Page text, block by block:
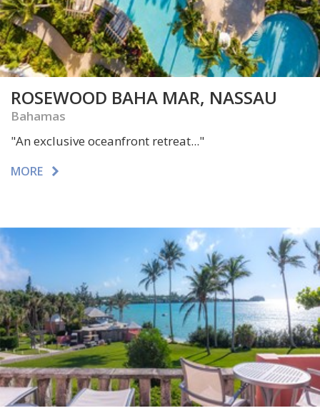
ROSEWOOD BAHA MAR, NASSAU
Bahamas
"An exclusive oceanfront retreat..."
MORE